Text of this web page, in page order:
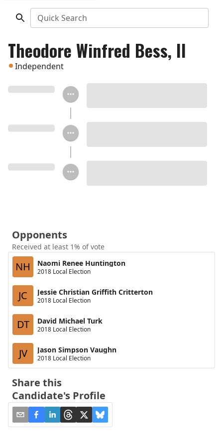
Quick Search
Theodore Winfred Bess, II
Independent
Opponents
Received at least 1% of vote
NH Naomi Renee Huntington
2018 Local Election
JC Jessie Christian Griffith Critterton
2018 Local Election
DT David Michael Turk
2018 Local Election
JV Jason Simpson Vaughn
2018 Local Election
Share this
Candidate's Profile